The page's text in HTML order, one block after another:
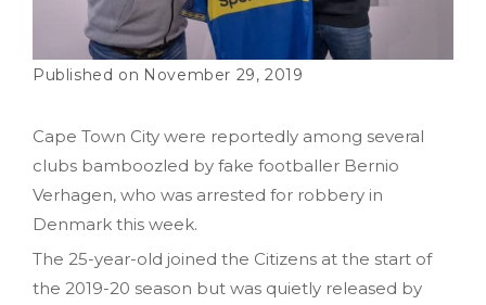
November 29, 2019
Cape Town City were reportedly among several
clubs bamboozled by fake footballer Bernio
Verhagen‚ who was arrested for robbery in
Denmark this week.
The 25-year-old joined the Citizens at the start of
the 2019-20 season but was quietly released by